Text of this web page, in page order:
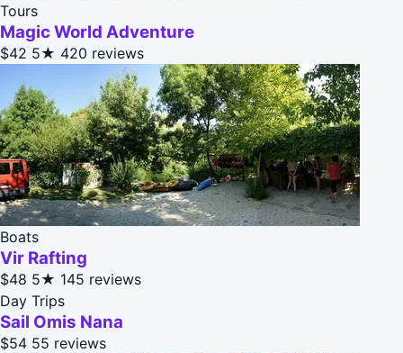
Tours
Magic World Adventure
$42 5★ 420 reviews
Boats
Vir Rafting
$48 5★ 145 reviews
Day Trips
Sail Omis Nana
$54 55 reviews